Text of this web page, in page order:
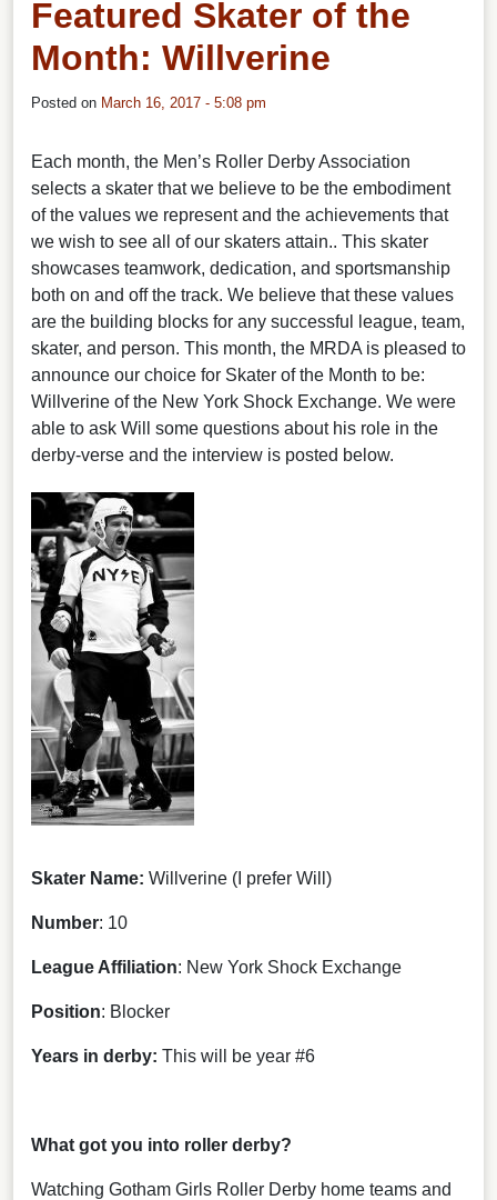
Featured Skater of the
Month: Willverine
Posted on March 16, 2017 - 5:08 pm
Each month, the Men’s Roller Derby Association
selects a skater that we believe to be the embodiment
of the values we represent and the achievements that
we wish to see all of our skaters attain.. This skater
showcases teamwork, dedication, and sportsmanship
both on and off the track. We believe that these values
are the building blocks for any successful league, team,
skater, and person. This month, the MRDA is pleased to
announce our choice for Skater of the Month to be:
Willverine of the New York Shock Exchange. We were
able to ask Will some questions about his role in the
derby-verse and the interview is posted below.
Skater Name: Willverine (I prefer Will)
Number: 10
League Affiliation: New York Shock Exchange
Position: Blocker
Years in derby: This will be year #6
What got you into roller derby?
Watching Gotham Girls Roller Derby home teams and